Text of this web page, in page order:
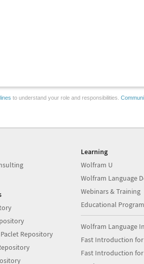
to understand your role and responsibilities.
Repository
Learning
Wolfram U
Wolfram Language
Webinars & Training
Educational
Wolfram Language
Fast Introduction
Fast Introduction